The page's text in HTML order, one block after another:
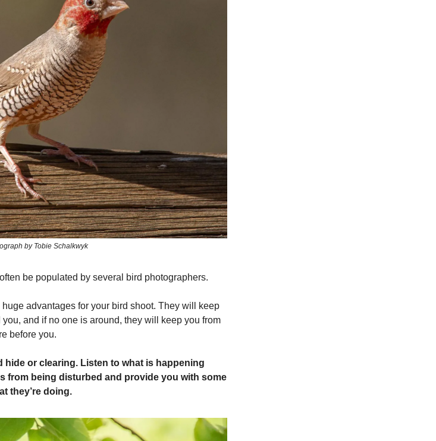
by Tobie Schalkwyk
be populated by several bird photographers.
advantages for your bird shoot. They will keep
and if no one is around, they will keep you from
before you.
or clearing. Listen to what is happening
from being disturbed and provide you with some
they’re doing.